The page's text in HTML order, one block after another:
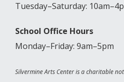
Tuesday–Saturday:
School Office Hours
Monday–Friday: 9am–5pm
Silvermine Arts Center is a charitable